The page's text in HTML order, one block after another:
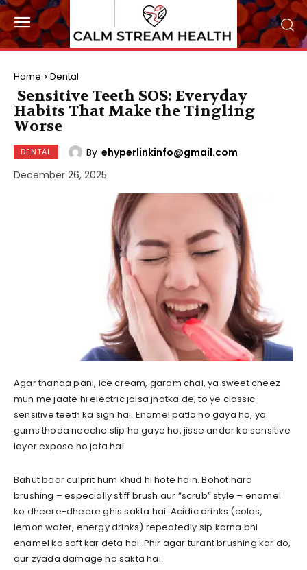
Home Dental
Sensitive Teeth SOS: Everyday
Habits That Make the Tingling
Worse
DENTAL By ehyperlinkinfo@gmail.com
December 26, 2025
Agar thanda pani, ice cream, garam chai, ya sweet cheez
muh me jaate hi electric jaisa jhatka de, to ye classic
sensitive teeth ka sign hai. Enamel patla ho gaya ho, ya
gums thoda neeche slip ho gaye ho, jisse andar ka sensitive
layer expose ho jata hai.
Bahut baar culprit hum khud hi hote hain. Bohot hard
brushing – especially stiff brush aur “scrub” style – enamel
ko dheere-dheere ghis sakta hai. Acidic drinks (colas,
lemon water, energy drinks) repeatedly sip karna bhi
enamel ko soft kar deta hai. Phir agar turant brushing kar do,
aur zyada damage ho sakta hai.